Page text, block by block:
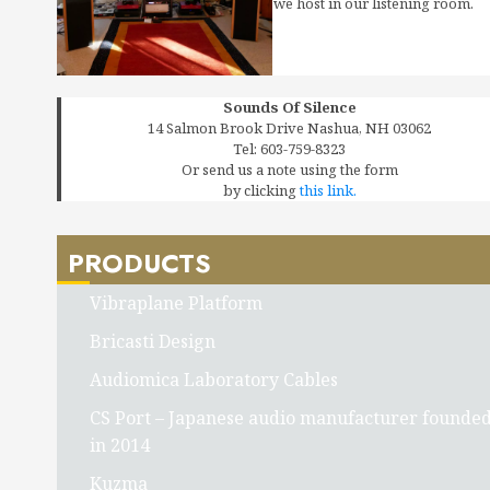
Sounds Of Silence
14 Salmon Brook Drive Nashua, NH 03062
Tel: 603-759-8323
Or send us a note using the form
by clickingthis link.
PRODUCTS
Vibraplane Platform
Bricasti Design
Audiomica Laboratory Cables
CS Port – Japanese audio manufacturer
in 2014
Kuzma